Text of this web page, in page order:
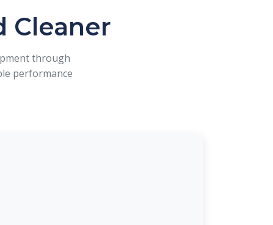
Cleaner
through
performance